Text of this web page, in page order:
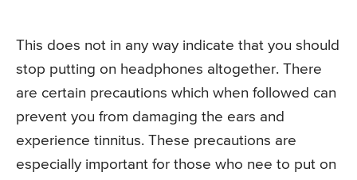
This does not in any way indicate that you should
stop putting on headphones altogether. There
are certain precautions which when followed can
prevent you from damaging the ears and
experience tinnitus. These precautions are
especially important for those who nee to put on